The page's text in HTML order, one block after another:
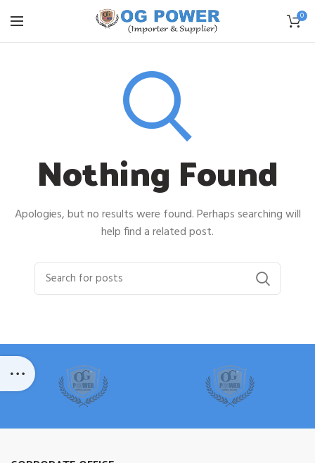
0
Nothing Found
Apologies, but no results were found. Perhaps searching will
help find a related post.